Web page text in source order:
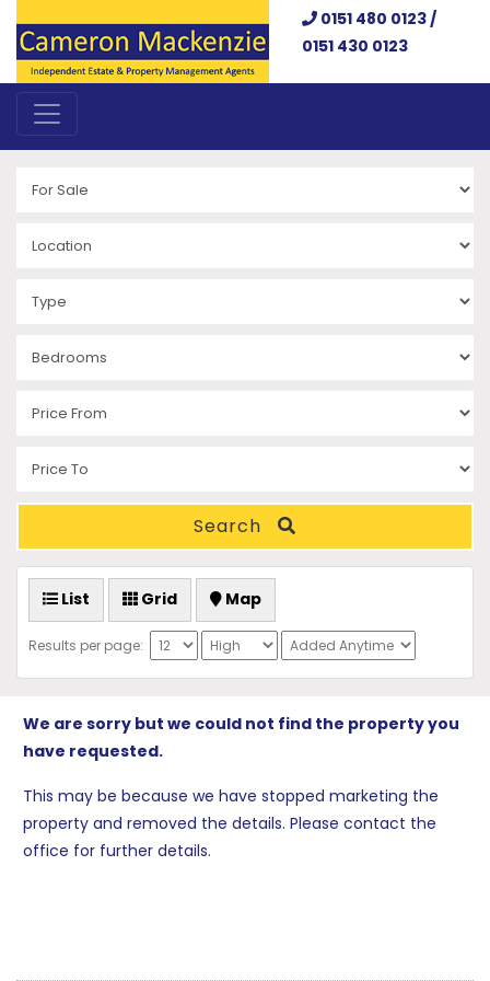
0151 480 0123 /
0151 430 0123
Search
List Grid Map
Results per page:
We are sorry but we could not find the property you
have requested.
This may be because we have stopped marketing the
property and removed the details. Please contact the
office for further details.